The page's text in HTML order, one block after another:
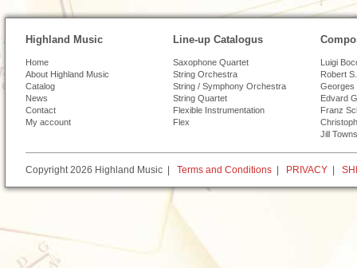
Highland Music
Home
About Highland Music
Catalog
News
Contact
My account
Line-up Catalogus
Saxophone Quartet
String Orchestra
String / Symphony Orchestra
String Quartet
Flexible Instrumentation
Flex
Luigi
Robert
Georges
Edvard
Franz
Jill
Copyright 2026 Highland Music | Terms and Conditions PRIVACY